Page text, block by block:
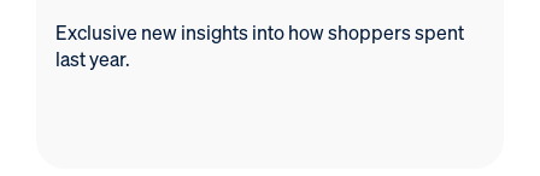
Exclusive new insights into how shoppers spent
last year.